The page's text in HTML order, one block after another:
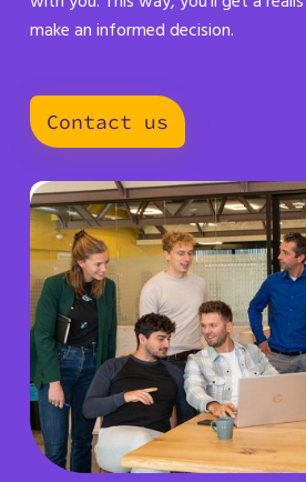
make an informed decision.
Contact us